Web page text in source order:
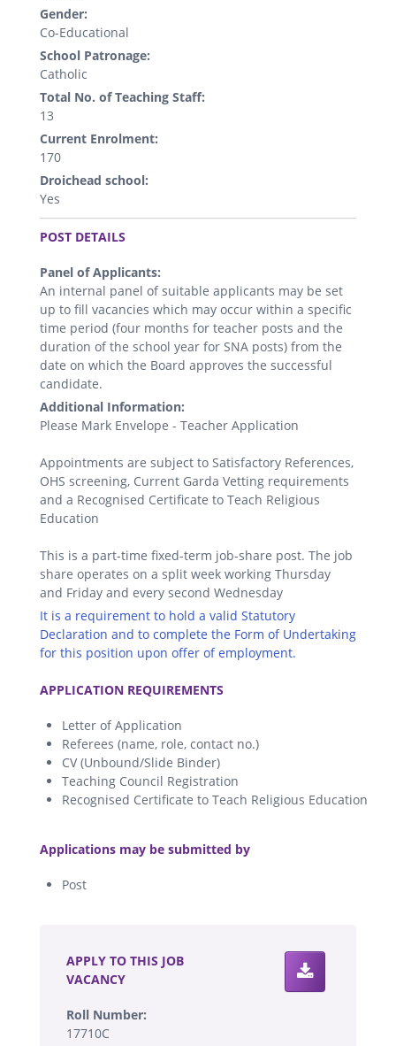
Gender:
Co-Educational
School Patronage:
Catholic
Total No. of Teaching Staff:
13
Current Enrolment:
170
Droichead school:
Yes
.
POST DETAILS
Panel of Applicants:
An internal panel of suitable applicants may be set
up to fill vacancies which may occur within a specific
time period (four months for teacher posts and the
duration of the school year for SNA posts) from the
date on which the Board approves the successful
candidate.
Additional Information:
Please Mark Envelope - Teacher Application
Appointments are subject to Satisfactory References,
OHS screening, Current Garda Vetting requirements
and a Recognised Certificate to Teach Religious
Education
This is a part-time fixed-term job-share post. The job
share operates on a split week working Thursday
and Friday and every second Wednesday
It is a requirement to hold a valid Statutory
Declaration and to complete the Form of Undertaking
for this position upon offer of employment.
APPLICATION REQUIREMENTS
Letter of Application
Referees (name, role, contact no.)
CV (Unbound/Slide Binder)
Teaching Council Registration
Recognised Certificate to Teach Religious Education
Applications may be submitted by
Post
APPLY TO THIS JOB
VACANCY
Roll Number:
17710C